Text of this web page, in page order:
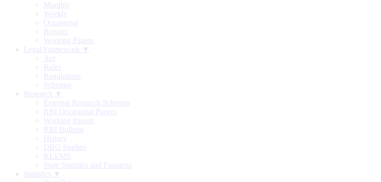
Monthly
Weekly
Occasional
Reports
Working Papers
Legal Framework ▼
Act
Rules
Regulations
Schemes
Research ▼
External Research Schemes
RBI Occasional Papers
Working Papers
RBI Bulletin
History
DRG Studies
KLEMS
State Statistics and Finances
Statistics ▼